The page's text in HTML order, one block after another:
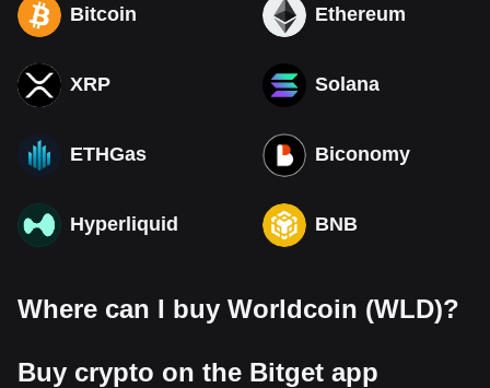
Bitcoin Ethereum
XRP Solana
ETHGas Biconomy
Hyperliquid BNB
Where can I buy Worldcoin (WLD)?
Buy crypto on the Bitget app